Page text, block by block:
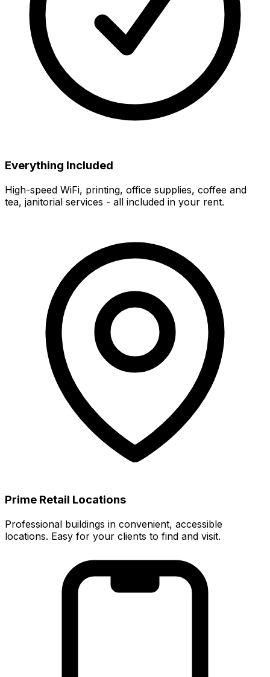
Everything Included
High-speed WiFi, printing, office supplies, coffee and
tea, janitorial services - all included in your rent.
Prime Retail Locations
Professional buildings in convenient, accessible
locations. Easy for your clients to find and visit.